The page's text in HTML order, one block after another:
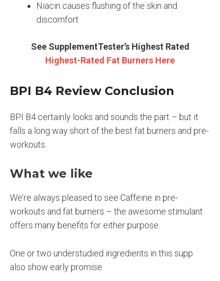
Niacin causes flushing of the skin and
discomfort
See SupplementTester’s Highest Rated
Highest-Rated Fat Burners Here
BPI B4 Review Conclusion
BPI B4 certainly looks and sounds the part – but it
falls a long way short of the best fat burners and pre-
workouts.
What we like
We’re always pleased to see Caffeine in pre-
workouts and fat burners – the awesome stimulant
offers many benefits for either purpose.
One or two understudied ingredients in this supp
also show early promise.